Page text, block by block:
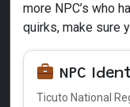
more NPC’s who
quirks, make sure
NPC
Ticuto National